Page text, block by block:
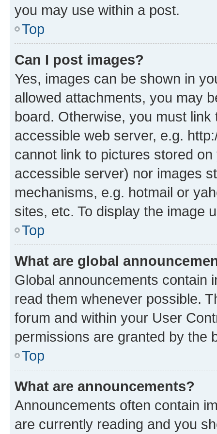
you may use within a post.
Top
Can I post images?
Yes, images can be shown in
allowed attachments, you may
board. Otherwise, you must
accessible web server, e.g.
cannot link to pictures stored
accessible server) nor images
mechanisms, e.g. hotmail or
sites, etc. To display the image
Top
What are global
Global announcements contain
read them whenever possible.
forum and within your User
permissions are granted by the
Top
What are announcements?
Announcements often contain
are currently reading and you